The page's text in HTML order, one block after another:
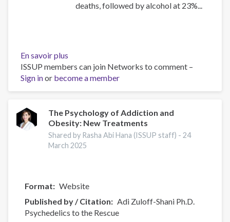
deaths, followed by alcohol at 23%...
En savoir plus
Canadian
Substance
Use
and
Harms
Online
Data
ISSUP members can join Networks to comment –
Sign inor become a member
The Psychology of Addiction and
Obesity: New Treatments
Shared by Rasha Abi Hana (ISSUP staff) -24
March 2025
Format
Website
Published by / Citation
Adi Zuloff-Shani Ph.D.
Psychedelics to the Rescue